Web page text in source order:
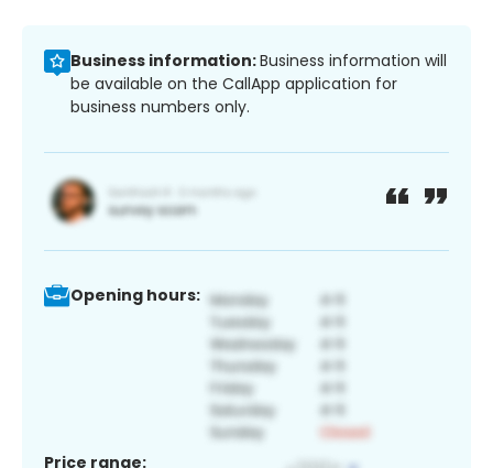
Business information:Business information will
be available on the CallApp application for
business numbers only.
Opening hours:
Price range: